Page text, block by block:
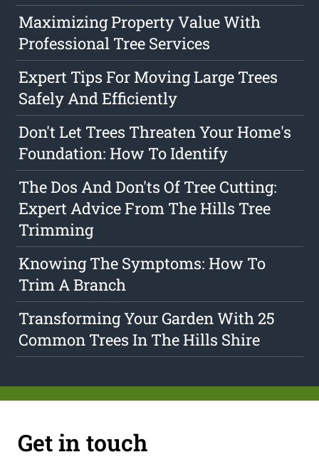
Maximizing Property Value With
Professional Tree Services
Expert Tips For Moving Large Trees
Safely And Efficiently
Don't Let Trees Threaten Your Home's
Foundation: How To Identify
The Dos And Don'ts Of Tree Cutting:
Expert Advice From The Hills Tree
Trimming
Knowing The Symptoms: How To
Trim A Branch
Transforming Your Garden With 25
Common Trees In The Hills Shire
Get in touch